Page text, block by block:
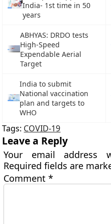
India- 1st time in 50
years
ABHYAS: DRDO tests
High-Speed
Expendable Aerial
Target
India to submit
National vaccination
plan and targets to
WHO
Tags: COVID-19
Leave a Reply
Your email address
Required fields are
Comment*